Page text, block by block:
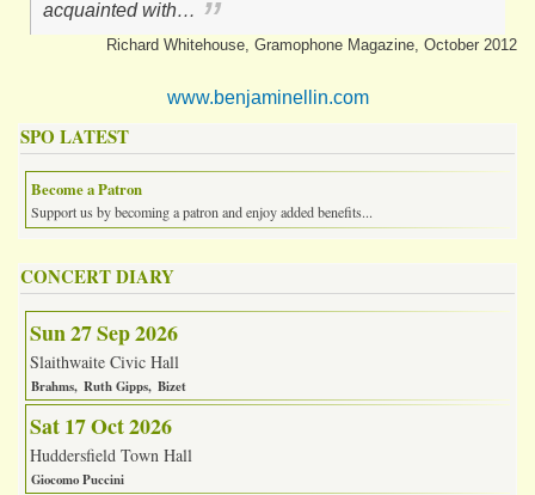
acquainted with…
Richard Whitehouse, Gramophone Magazine, October 2012
www.benjaminellin.com
SPO LATEST
Become a Patron
Support us by becoming a patron and enjoy added benefits...
CONCERT DIARY
Sun 27 Sep 2026
Slaithwaite Civic Hall
Brahms Ruth Gipps Bizet
Sat 17 Oct 2026
Huddersfield Town Hall
Giocomo Puccini